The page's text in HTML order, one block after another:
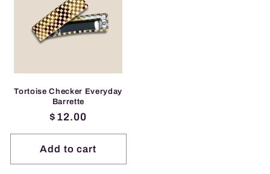
Tortoise Checker Everyday
Barrette
Regular
price
$12.00
Add to cart